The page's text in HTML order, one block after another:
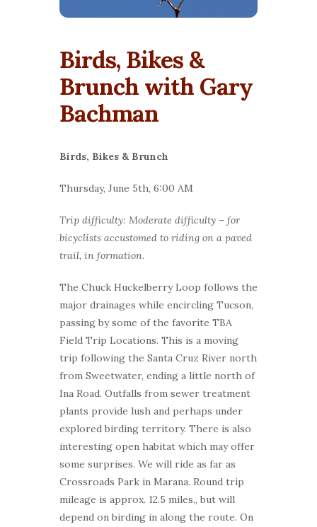
Birds, Bikes &
Brunch with Gary
Bachman
Birds, Bikes & Brunch
Thursday, June 5th, 6:00 AM
Trip difficulty: Moderate difficulty – for
bicyclists accustomed to riding on a paved
trail, in formation.
The Chuck Huckelberry Loop follows the
major drainages while encircling Tucson,
passing by some of the favorite TBA
Field Trip Locations. This is a moving
trip following the Santa Cruz River north
from Sweetwater, ending a little north of
Ina Road. Outfalls from sewer treatment
plants provide lush and perhaps under
explored birding territory. There is also
interesting open habitat which may offer
some surprises. We will ride as far as
Crossroads Park in Marana. Round trip
mileage is approx. 12.5 miles,, but will
depend on birding in along the route. On